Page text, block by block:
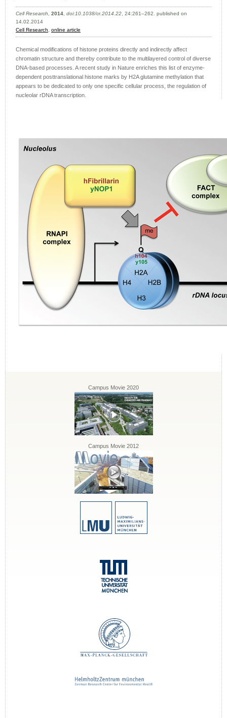
Cell Research, 2014, doi:10.1038/cr.2014.22, 24:261–262. published on
14.02.2014
Cell Research, online article
Chemical modifications of histone proteins directly and indirectly affect
chromatin structure and thereby contribute to the multilayered control of diverse
DNA-based processes. A recent study in Nature enriches this list of enzyme-
dependent posttranslational histone marks by H2A glutamine methylation that
appears to be dedicated to only one specific cellular process, the regulation of
nucleolar rDNA transcription.
Campus Movie 2020
Campus Movie 2012